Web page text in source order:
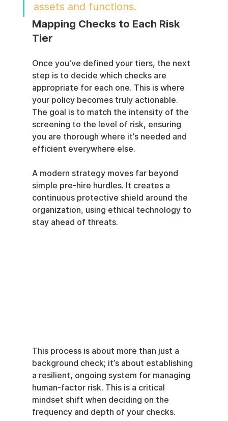
assets and functions.
Mapping Checks to Each Risk
Tier
Once you've defined your tiers, the next
step is to decide which checks are
appropriate for each one. This is where
your policy becomes truly actionable.
The goal is to match the intensity of the
screening to the level of risk, ensuring
you are thorough where it’s needed and
efficient everywhere else.
A modern strategy moves far beyond
simple pre-hire hurdles. It creates a
continuous protective shield around the
organization, using ethical technology to
stay ahead of threats.
This process is about more than just a
background check; it’s about establishing
a resilient, ongoing system for managing
human-factor risk. This is a critical
mindset shift when deciding on the
frequency and depth of your checks.